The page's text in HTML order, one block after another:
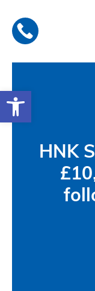
Open
content
HNK